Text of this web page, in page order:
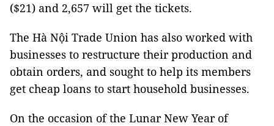
($21) and 2,657 will get the tickets.
The Hà Nội Trade Union has also worked with
businesses to restructure their production and
obtain orders, and sought to help its members
get cheap loans to start household businesses.
On the occasion of the Lunar New Year of